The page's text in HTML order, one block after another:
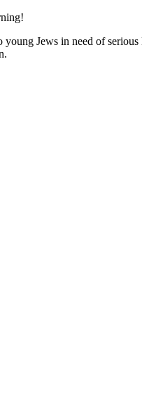
Jews in need of